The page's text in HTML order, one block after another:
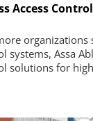
Access
organizations
systems, Assa
solutions for